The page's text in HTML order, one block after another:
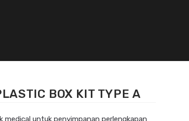
BOX KIT TYPE A
medical untuk penyimpanan perlengkapan